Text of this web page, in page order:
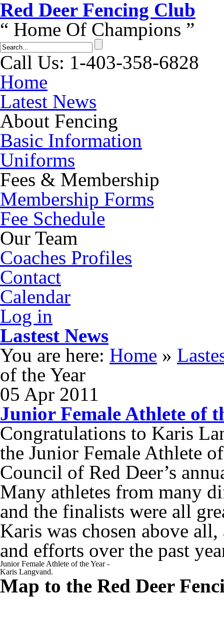
Red Dеer Fencing Club
“ Home Of Champions ”
Call Us: 1-403-358-6828
Home
Latest News
About Fencing
Basic Information
Uniforms
Fees & Membership
Membership Forms
Fee Schedule
Our Team
Coaches Profiles
Contact
Calendar
Log in
Lastest News
You are here: Home »
of the Year
05 Apr 2011
Junior Female Athlete of
Congratulations to Karis
the Junior Female Athlete
Council of Red Deer’s
Many athletes from many
and the finalists were all
Karis was chosen above
and efforts over the past
Junior Female Athlete of the Year -
Karis Langvand.
Map to the Red Deer